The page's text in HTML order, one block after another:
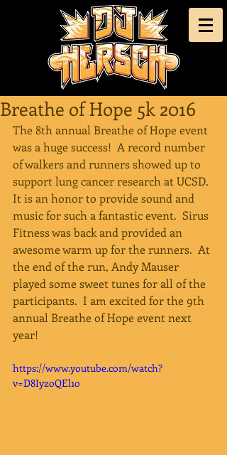
Breathe of Hope 5k 2016
The 8th annual Breathe of Hope event
was a huge success!  A record number
of walkers and runners showed up to
support lung cancer research at UCSD.
It is an honor to provide sound and
music for such a fantastic event.  Sirus
Fitness was back and provided an
awesome warm up for the runners.  At
the end of the run, Andy Mauser
played some sweet tunes for all of the
participants.  I am excited for the 9th
annual Breathe of Hope event next
year!
https://www.youtube.com/watch?
v=D8IyzoQEl1o